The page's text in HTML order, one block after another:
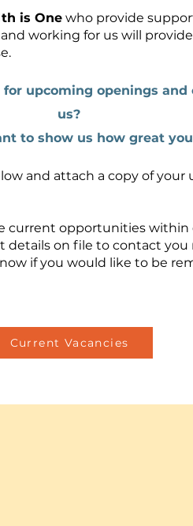
is One who provide
working for us will
upcoming openings
us?
to show us how great
and attach a copy of your
current opportunities within
details on file to contact
if you would like to be
Current Vacancies